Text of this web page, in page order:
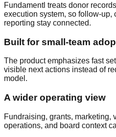
Fundamentl treats donor
execution system, so follow-up,
reporting stay connected.
Built for small-team
The product emphasizes fast
visible next actions instead of
model.
A wider operating view
Fundraising, grants, marketing,
operations, and board context